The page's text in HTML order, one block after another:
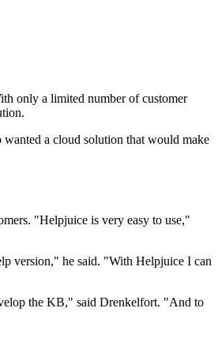
only a limited number of customer
wanted a cloud solution that would make
"Helpjuice is very easy to use,"
version," he said. "With Helpjuice I can
the KB," said Drenkelfort. "And to